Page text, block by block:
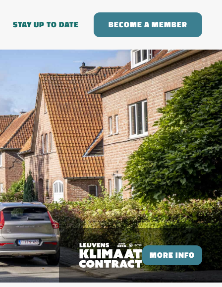
STAY UP TO DATE BECOME A MEMBER
MORE INFO